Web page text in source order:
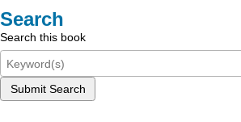
Search
Search this book
Submit Search